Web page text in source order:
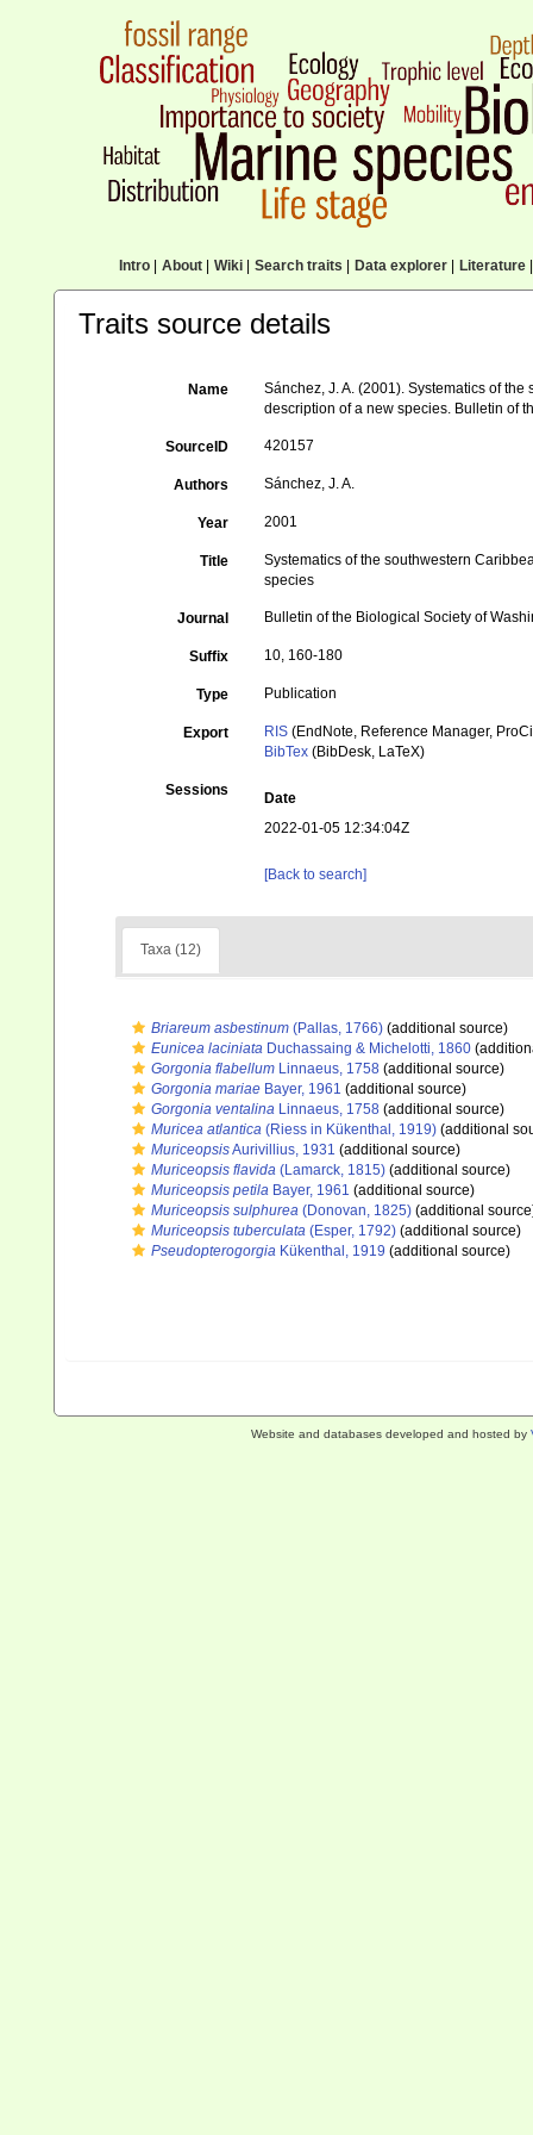
Intro| About| Wiki| Search traits Data explorer| Literature|
Traits source details
Name
Sánchez, J. A. (2001). Systematics of
description of a new species. Bulletin of
SourceID 420157
Authors Sánchez, J. A.
Year 2001
Title
Systematics of the southwestern
species
Journal Bulletin of the Biological Society of
Suffix 10, 160-180
Type Publication
Export RIS (EndNote, Reference Manager,
BibTex (BibDesk, LaTeX)
Sessions
Date
2022-01-05 12:34:04Z
[Back to search]
Taxa (12)
Briareum asbestinum (Pallas, 1766) (additional source)
Eunicea laciniata Duchassaing & Michelotti, 1860
Gorgonia flabellum Linnaeus, 1758 (additional source)
Gorgonia mariae Bayer, 1961 (additional source)
Gorgonia ventalina Linnaeus, 1758 (additional source)
Muricea atlantica (Riess in Kükenthal, 1919) (additional
MuriceopsisAurivillius, 1931 (additional source)
Muriceopsis flavida (Lamarck, 1815) (additional source)
Muriceopsis petila Bayer, 1961 (additional source)
Muriceopsis sulphurea (Donovan, 1825) (additional
Muriceopsis tuberculata (Esper, 1792) (additional source)
Pseudopterogorgia Kükenthal, 1919 (additional source)
Website and databases developed and hosted by